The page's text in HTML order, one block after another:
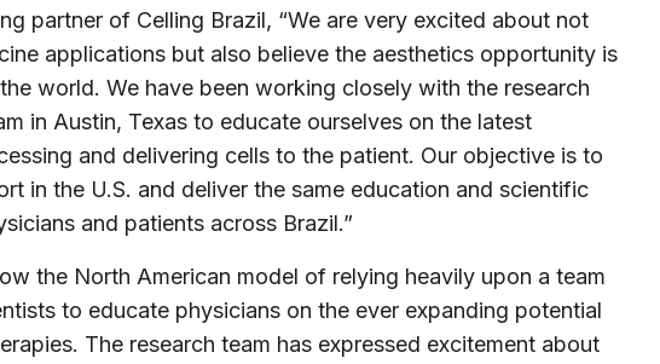
partner of Celling Brazil, “We are very excited about not
applications but also believe the aesthetics opportunity is
world. We have been working closely with the research
in Austin, Texas to educate ourselves on the latest
and delivering cells to the patient. Our objective is to
in the U.S. and deliver the same education and scientific
and patients across Brazil.”
the North American model of relying heavily upon a team
to educate physicians on the ever expanding potential
The research team has expressed excitement about